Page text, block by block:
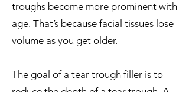
troughs become more prominent with
age. That’s because facial tissues lose
volume as you get older.
The goal of a tear trough filler is to